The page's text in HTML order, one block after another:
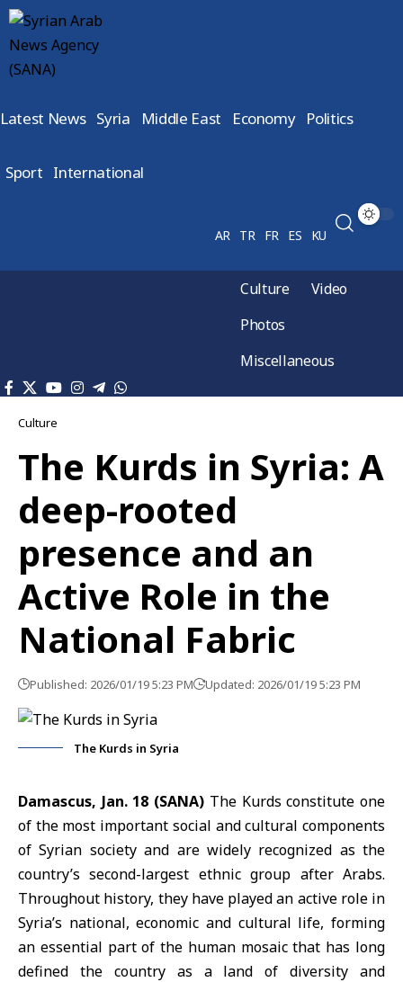
Latest News Syria Middle East Economy Politics
Sport International
AR TR FR ES KU
Culture
Video
Photos
Miscellaneous
Culture
The Kurds in Syria: A
deep-rooted
presence and an
Active Role in the
National Fabric
Published: 2026/01/19 5:23 PM Updated: 2026/01/19 5:23 PM
The Kurds in Syria
Damascus, Jan. 18 (SANA) The Kurds constitute one
of the most important social and cultural components
of Syrian society and are widely recognized as the
country’s second-largest ethnic group after Arabs.
Throughout history, they have played an active role in
Syria’s national, economic and cultural life, forming
an essential part of the human mosaic that has long
defined the country as a land of diversity and